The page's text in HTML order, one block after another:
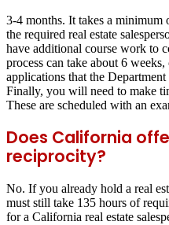
3-4 months. It takes a
the required real estate
have additional course work to
process can take about 6
applications that the
Finally, you will need to make
These are scheduled with an
Does California
reciprocity?
No. If you already hold a real
must still take 135 hours of
for a California real estate